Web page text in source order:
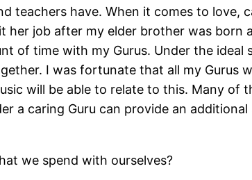
teachers have. When it comes to love,
her job after my elder brother was born
of time with my Gurus. Under the
I was fortunate that all my Gurus
will be able to relate to this. Many
a caring Guru can provide an
we spend with ourselves?